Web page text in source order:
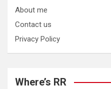
About me
Contact us
Privacy Policy
Where’s RR